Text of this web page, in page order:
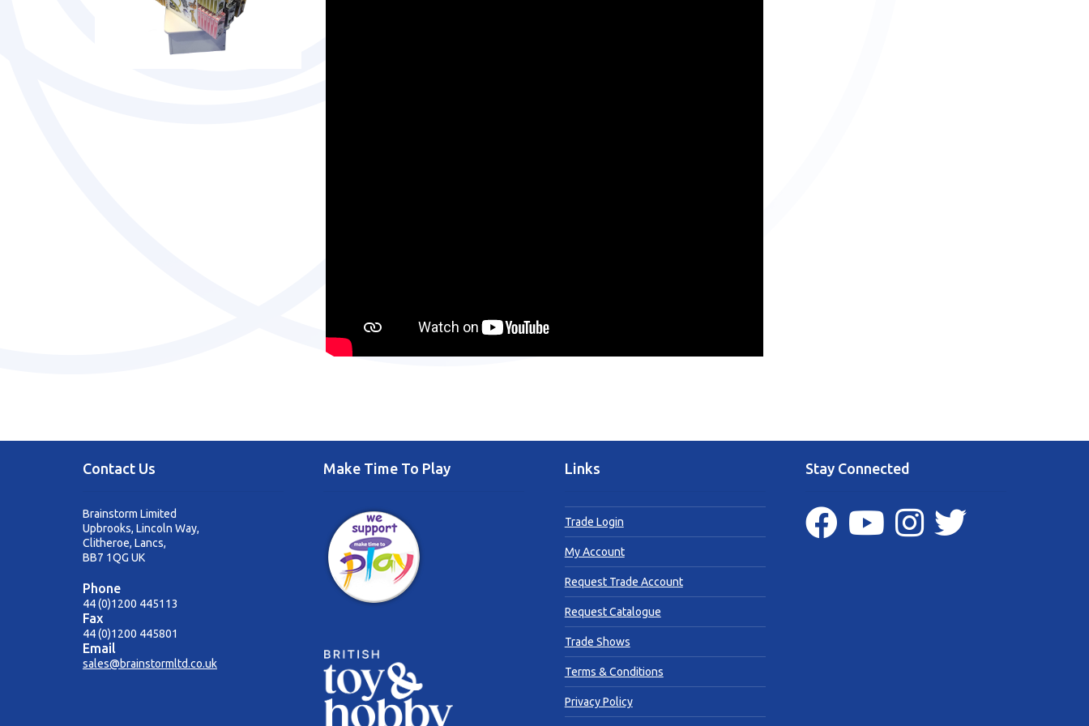
Contact Us
Brainstorm Limited
Upbrooks, Lincoln Way,
Clitheroe, Lancs,
BB7 1QG UK
Phone
44 (0)1200 445113
Fax
44 (0)1200 445801
Email
sales@brainstormltd.co.uk
Make Time To Play Links
Trade Login
My Account
Request Trade Account
Request Catalogue
Trade Shows
Terms & Conditions
Privacy Policy
Stay Connected